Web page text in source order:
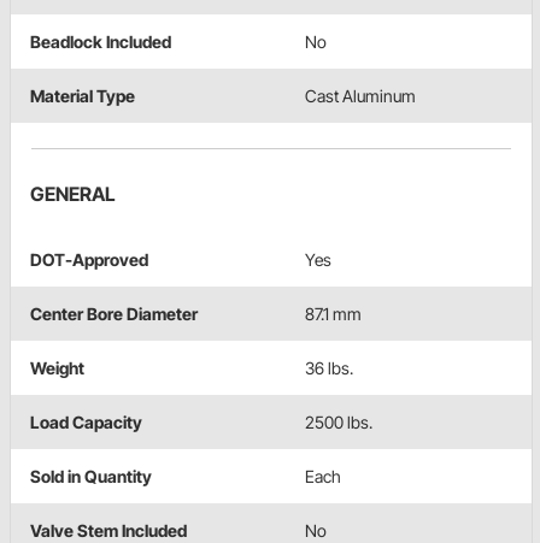
Beadlock Included No
Material Type Cast Aluminum
GENERAL
DOT-Approved Yes
Center Bore Diameter 87.1 mm
Weight 36 lbs.
Load Capacity 2500 lbs.
Sold in Quantity Each
Valve Stem Included No